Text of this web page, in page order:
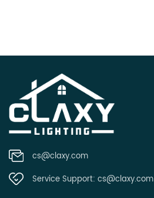
cs@claxy.com
Service Support: cs@claxy.com